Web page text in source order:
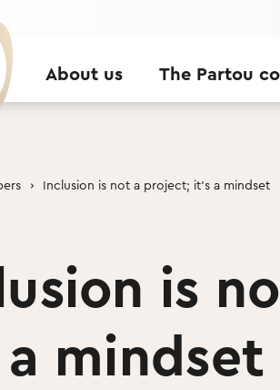
About us The Partou
Inclusion is not a project; it’s a mindset
is
a mindset